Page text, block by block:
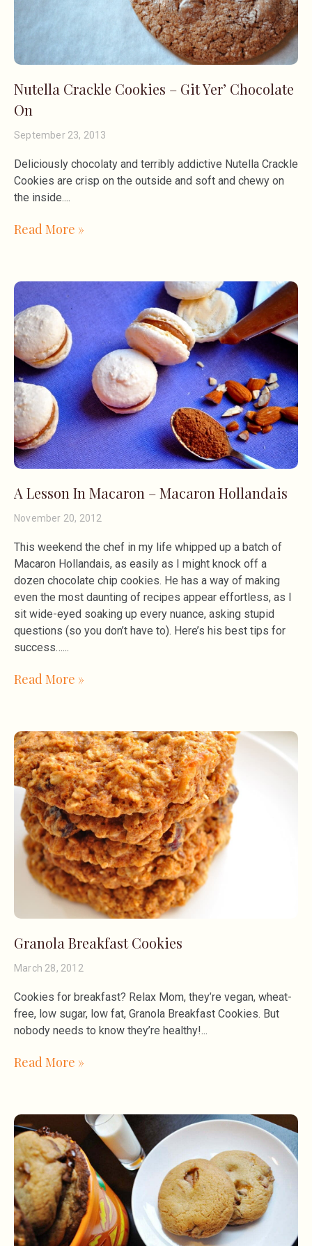
Nutella Crackle Cookies – Git Yer’ Chocolate
On
September 23, 2013
Deliciously chocolaty and terribly addictive Nutella Crackle
Cookies are crisp on the outside and soft and chewy on
the inside.
Read More »
A Lesson In Macaron – Macaron Hollandais
November 20, 2012
This weekend the chef in my life whipped up a batch of
Macaron Hollandais, as easily as I might knock off a
dozen chocolate chip cookies. He has a way of making
even the most daunting of recipes appear effortless, as I
sit wide-eyed soaking up every nuance, asking stupid
questions (so you don’t have to). Here’s his best tips for
success…
Read More »
Granola Breakfast Cookies
March 28, 2012
Cookies for breakfast? Relax Mom, they’re vegan, wheat-
free, low sugar, low fat, Granola Breakfast Cookies. But
nobody needs to know they’re healthy!
Read More »